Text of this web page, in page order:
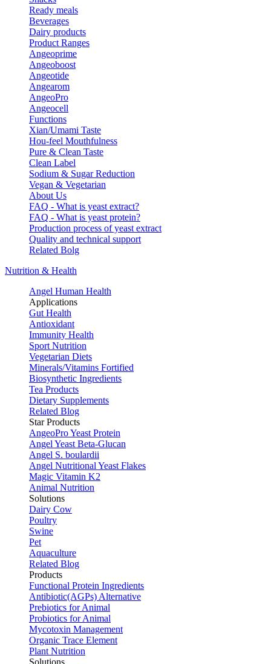
Ready meals
Beverages
Dairy products
Product Ranges
Angeoprime
Angeoboost
Angeotide
Angearom
AngeoPro
Angeocell
Functions
Xian/Umami Taste
Hou-feel Mouthfulness
Pure & Clean Taste
Clean Label
Sodium & Sugar Reduction
Vegan & Vegetarian
About Us
FAQ - What is yeast extract?
FAQ - What is yeast protein?
Production process of yeast extract
Quality and technical support
Related Bolg
Nutrition & Health
Angel Human Health
Applications
Gut Health
Antioxidant
Immunity Health
Sport Nutrition
Vegetarian Diets
Minerals/Vitamins Fortified
Biosynthetic Ingredients
Tea Products
Dietary Supplements
Related Blog
Star Products
AngeoPro Yeast Protein
Angel Yeast Beta-Glucan
Angel S. boulardii
Angel Nutritional Yeast Flakes
Magic Vitamin K2
Animal Nutrition
Solutions
Dairy Cow
Poultry
Swine
Pet
Aquaculture
Related Blog
Products
Functional Protein Ingredients
Antibiotic(AGPs) Alternative
Prebiotics for Animal
Probiotics for Animal
Mycotoxin Management
Organic Trace Element
Plant Nutrition